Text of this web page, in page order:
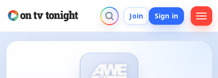
Join Sign in